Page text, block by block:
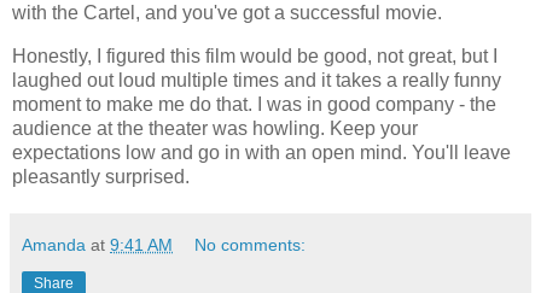
with the Cartel, and you've got a successful movie.
Honestly, I figured this film would be good, not great, but I
laughed out loud multiple times and it takes a really funny
moment to make me do that. I was in good company - the
audience at the theater was howling. Keep your
expectations low and go in with an open mind. You'll leave
pleasantly surprised.
Amanda at 9:41 AM No comments:
Share